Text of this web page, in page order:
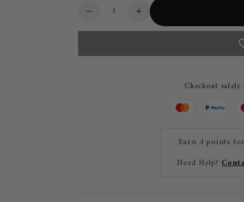
Quantity
Decrease
quantity
Roeckl
Increase
quantity
Roeckl
LightweightCheckout
Earn 4 points
Need Help?